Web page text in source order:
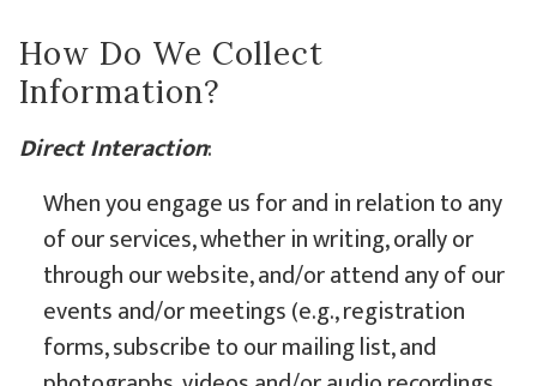
How Do We Collect
Information?
Direct Interaction:
When you engage us for and in relation to any
of our services, whether in writing, orally or
through our website, and/or attend any of our
events and/or meetings (e.g., registration
forms, subscribe to our mailing list, and